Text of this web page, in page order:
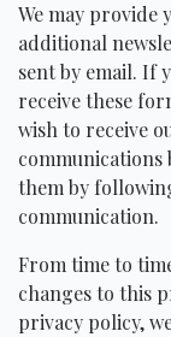
We may
additional
sent by email. If
receive these
wish to receive
communications
them by
communication.
From time to
changes to this
privacy policy,